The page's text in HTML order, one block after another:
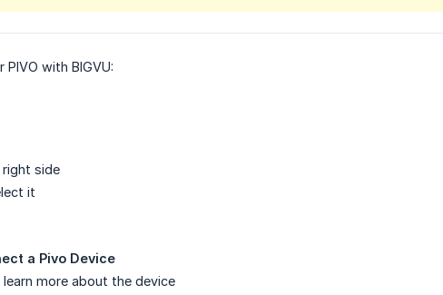
with BIGVU:
side
it
a Pivo Device
learn more about the device